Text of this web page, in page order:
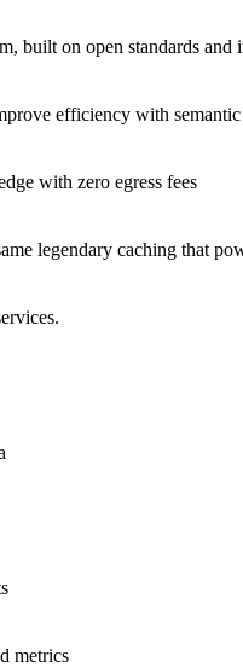
built on open standards
efficiency with
with zero egress fees
legendary caching that
metrics